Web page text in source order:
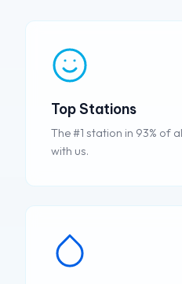
Top Stations
The #1 station in 93% of
with us.